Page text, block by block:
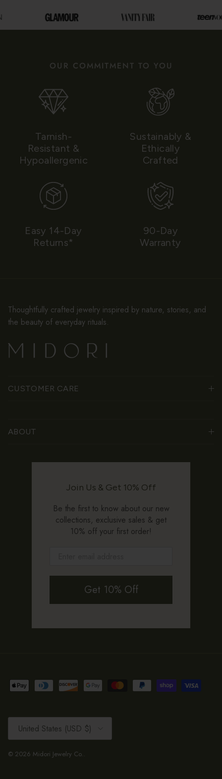
OUR COMMITMENT TO YOU
Tarnish-
Resistant &
Hypoallergenic
Sustainably &
Ethically
Crafted
Easy 14-Day
Returns*
90-Day
Warranty
Thoughtfully crafted jewelry inspired by nature, stories, and
the beauty of everyday rituals.
CUSTOMER CARE
ABOUT
Join Us & Get 10% Off
Be the first to know about our new
collections, exclusive sales & get
10% off your first order!
Get 10% Off
Country/Region
United States (USD $)
© 2026 Midori Jewelry Co.